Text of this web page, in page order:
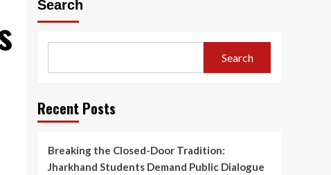
Search
Search
Recent Posts
Breaking the Closed-Door Tradition:
Jharkhand Students Demand Public Dialogue